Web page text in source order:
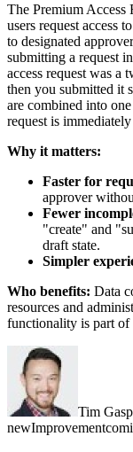
The Premium
users request access
to designated
submitting a request
access request was a
then you submitted it
are combined into
request is
Why it matters:
Faster for
approver
Fewer
"create" and
draft state.
Simpler
Who benefits: Data
resources and
functionality is part of
Tim
newImprovement